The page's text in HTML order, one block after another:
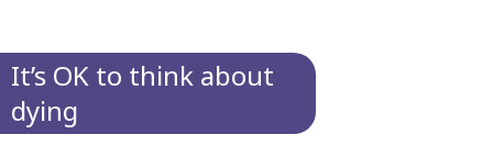
It’s OK to think about
dying